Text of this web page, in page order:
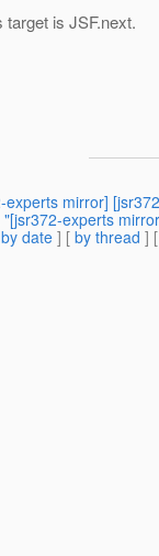
is JSF.next.
mirror]
"[jsr372-experts
by date ] [ by thread ] [